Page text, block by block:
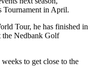
Tournament in April.
Tour, he has finished in
the Nedbank Golf
to get close to the